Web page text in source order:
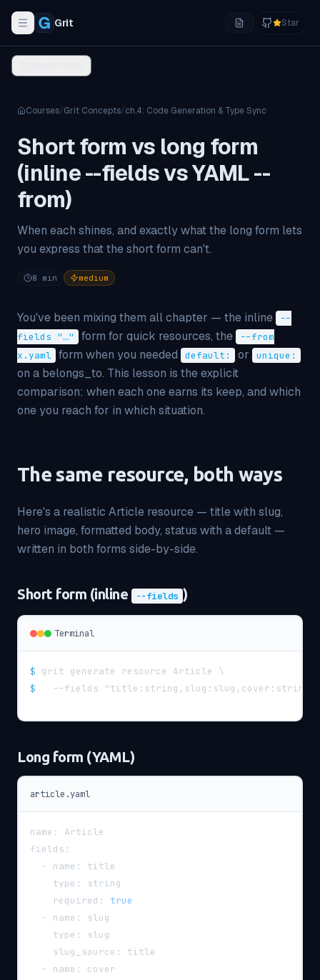
Toggle navigation menu
Grit Star
Courses/Grit Concepts/ch.4: Code Generation & Type Sync
Short form vs long form
(inline --fields vs YAML --
from)
When each shines, and exactly what the long form lets
you express that the short form can't.
8 min medium
You've been mixing them all chapter — the inline
--
fields "…"
form for quick resources, the
--from
x.yaml form when you needed default: or unique:
on a belongs_to. This lesson is the explicit
comparison: when each one earns its keep, and which
one you reach for in which situation.
The same resource, both ways
Here's a realistic Article resource — title with slug,
hero image, formatted body, status with a default —
written in both forms side-by-side.
Short form (inline --fields )
Terminal
$ grit generate resource Article \
$
--fields
Long form (YAML)
article.yaml
name :
Article
fields :
-
name :
title
type :
string
required :
true
-
name :
slug
type :
slug
slug_source :
title
-
name :
cover